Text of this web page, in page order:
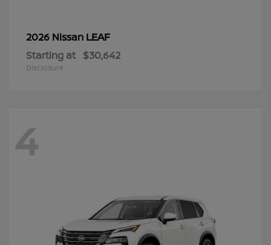
2026 Nissan LEAF
Starting at $30,642
Disclosure
4